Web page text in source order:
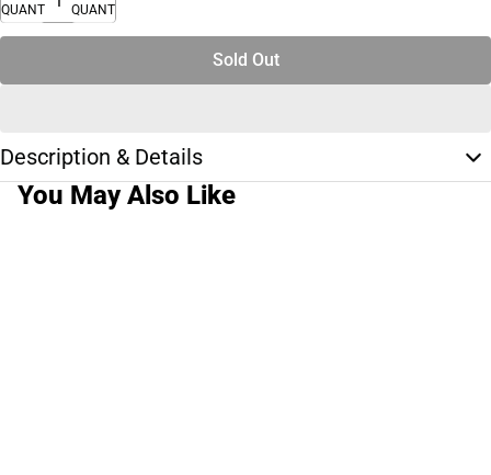
QUANTITY
QUANTITY
Sold Out
Description & Details
You May Also Like